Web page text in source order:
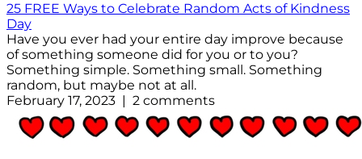
25 FREE Ways to Celebrate Random Acts of Kindness
Day
Have you ever had your entire day improve because
of something someone did for you or to you?
Something simple. Something small. Something
random, but maybe not at all.
February 17, 2023 | 2 comments